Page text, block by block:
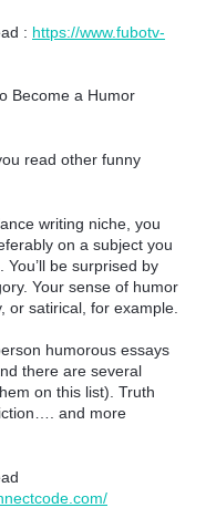
: https://www.fubotv-
Become a Humor
read other funny
writing niche, you
on a subject you
be surprised by
Your sense of humor
or satirical, for example.
humorous essays
there are several
on this list). Truth
and more